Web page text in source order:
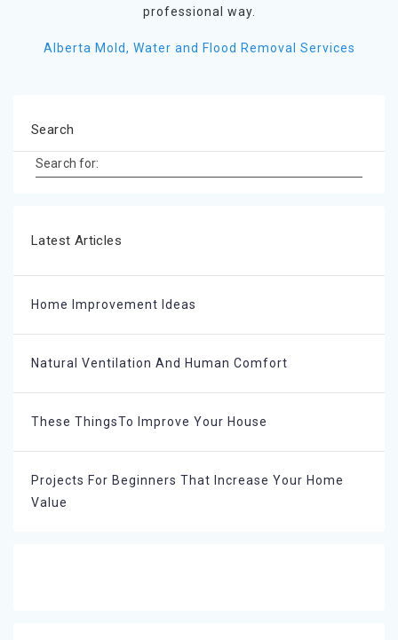
professional way.
Alberta Mold, Water and Flood Removal Services
Search
Search for:
Latest Articles
Home Improvement Ideas
Natural Ventilation And Human Comfort
These ThingsTo Improve Your House
Projects For Beginners That Increase Your Home
Value